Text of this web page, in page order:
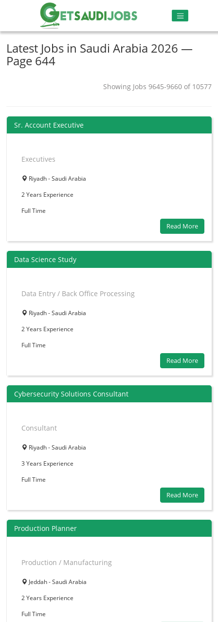
Latest Jobs in Saudi Arabia 2026 —
Page 644
Showing Jobs 9645-9660 of 10577
Sr. Account Executive
Executives
Riyadh - Saudi Arabia
2 Years Experience
Full Time
Read More
Data Science Study
Data Entry / Back Office Processing
Riyadh - Saudi Arabia
2 Years Experience
Full Time
Read More
Cybersecurity Solutions Consultant
Consultant
Riyadh - Saudi Arabia
3 Years Experience
Full Time
Read More
Production Planner
Production / Manufacturing
Jeddah - Saudi Arabia
2 Years Experience
Full Time